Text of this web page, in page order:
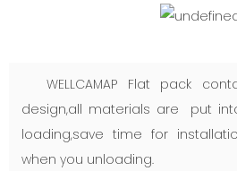
WELLCAMAP Flat pack
design,all materials are put
loading,save time for
when you unloading.